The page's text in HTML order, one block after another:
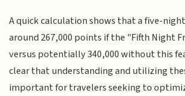
A quick calculation shows that a five-
around 267,000 points if the "Fifth Night
versus potentially 340,000 without this
clear that understanding and utilizing
important for travelers seeking to